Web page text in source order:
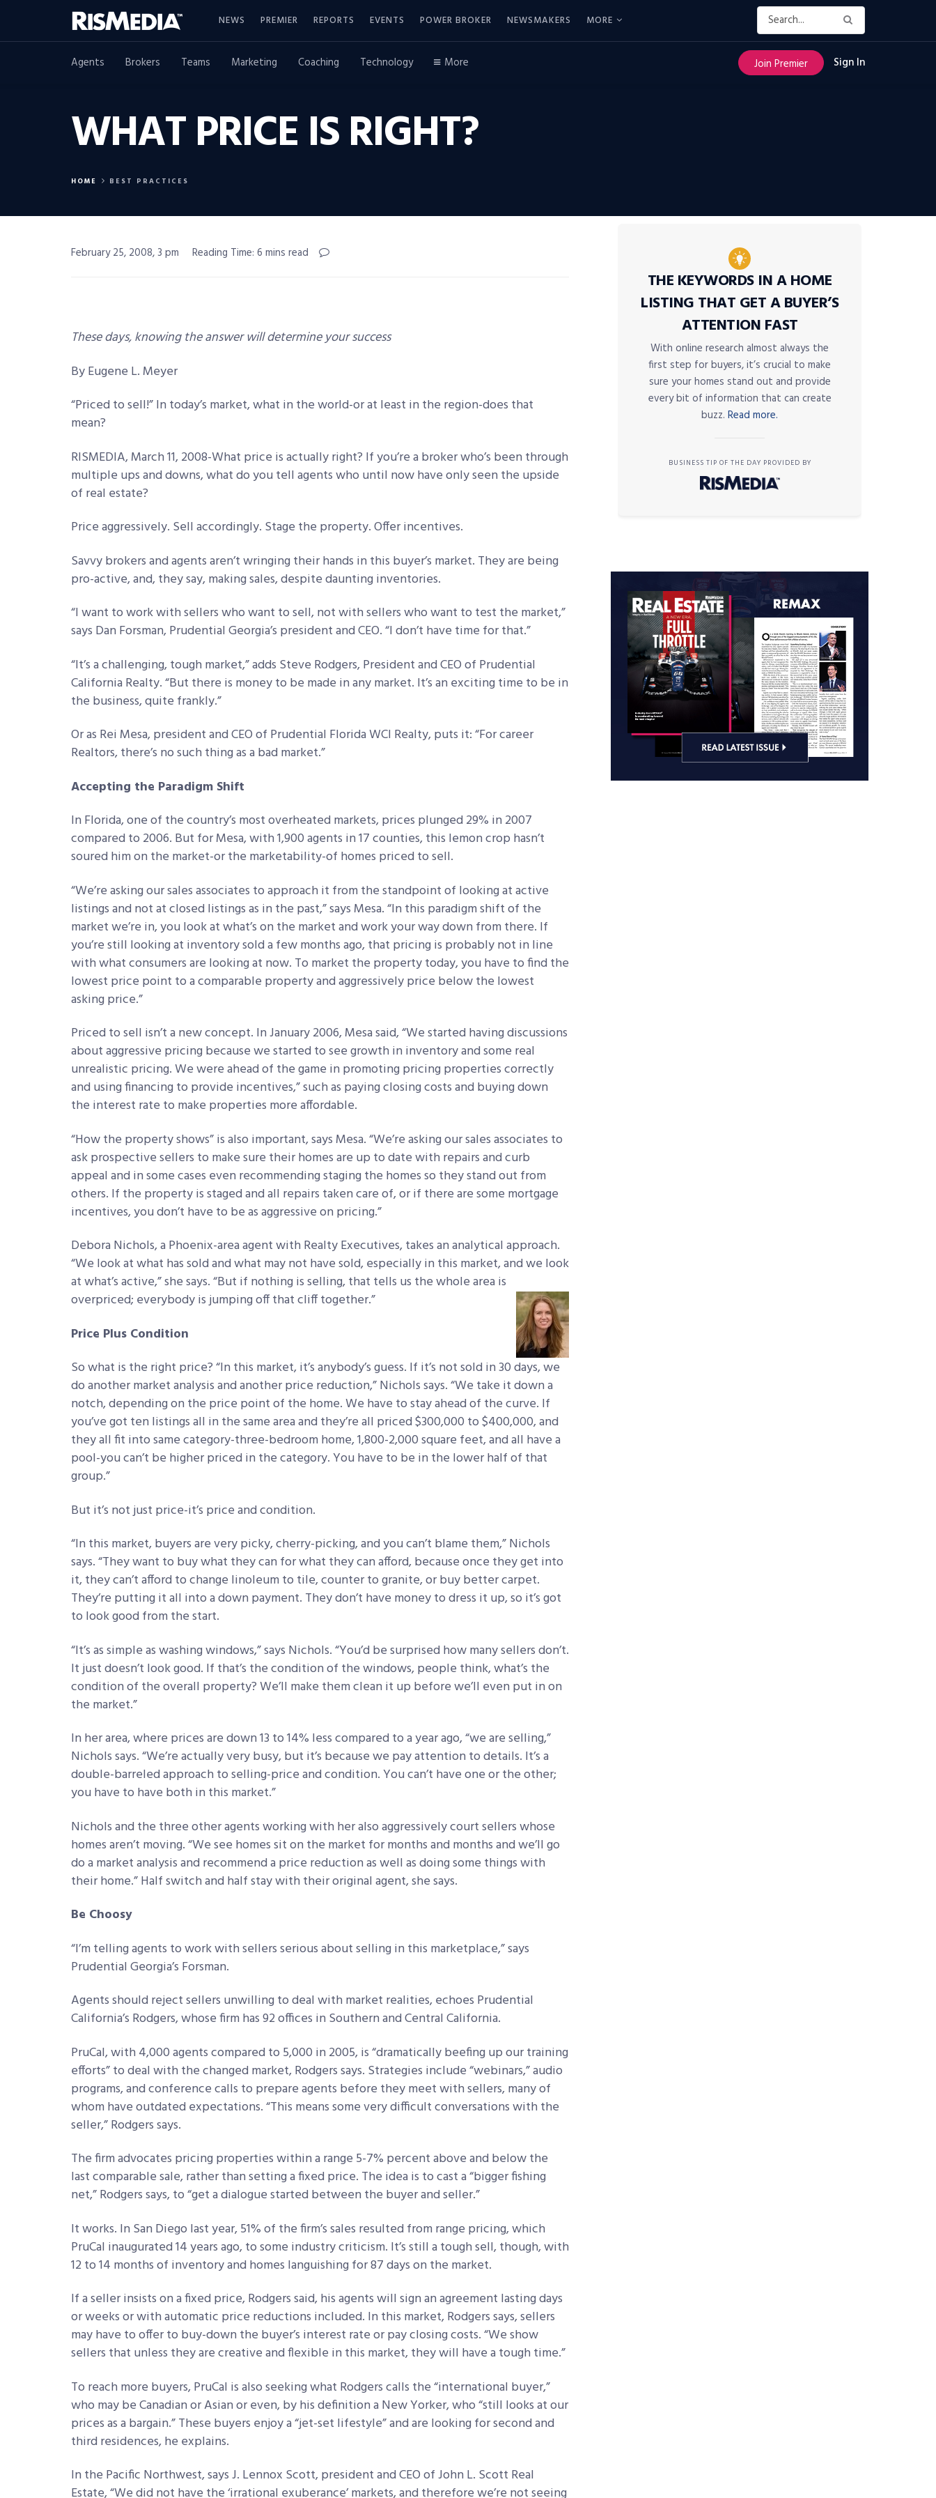
NEWS PREMIER REPORTS EVENTS POWER BROKER NEWSMAKERS MORE
Agents Brokers Teams Marketing Coaching Technology More Join Premier Sign In
WHAT PRICE IS RIGHT?
HOME BEST PRACTICES
February 25, 2008, 3 pm Reading Time: 6 mins read
These days, knowing the answer will determine your success
By Eugene L. Meyer
“Priced to sell!” In today’s market, what in the world-or at least in the region-does that
mean?
RISMEDIA, March 11, 2008-What price is actually right? If you’re a broker who’s been through
multiple ups and downs, what do you tell agents who until now have only seen the upside
of real estate?
Price aggressively. Sell accordingly. Stage the property. Offer incentives.
Savvy brokers and agents aren’t wringing their hands in this buyer’s market. They are being
pro-active, and, they say, making sales, despite daunting inventories.
“I want to work with sellers who want to sell, not with sellers who want to test the market,”
says Dan Forsman, Prudential Georgia’s president and CEO. “I don’t have time for that.”
“It’s a challenging, tough market,” adds Steve Rodgers, President and CEO of Prudential
California Realty. “But there is money to be made in any market. It’s an exciting time to be in
the business, quite frankly.”
Or as Rei Mesa, president and CEO of Prudential Florida WCI Realty, puts it: “For career
Realtors, there’s no such thing as a bad market.”
Accepting the Paradigm Shift
In Florida, one of the country’s most overheated markets, prices plunged 29% in 2007
compared to 2006. But for Mesa, with 1,900 agents in 17 counties, this lemon crop hasn’t
soured him on the market-or the marketability-of homes priced to sell.
“We’re asking our sales associates to approach it from the standpoint of looking at active
listings and not at closed listings as in the past,” says Mesa. “In this paradigm shift of the
market we’re in, you look at what’s on the market and work your way down from there. If
you’re still looking at inventory sold a few months ago, that pricing is probably not in line
with what consumers are looking at now. To market the property today, you have to find the
lowest price point to a comparable property and aggressively price below the lowest
asking price.”
Priced to sell isn’t a new concept. In January 2006, Mesa said, “We started having discussions
about aggressive pricing because we started to see growth in inventory and some real
unrealistic pricing. We were ahead of the game in promoting pricing properties correctly
and using financing to provide incentives,” such as paying closing costs and buying down
the interest rate to make properties more affordable.
“How the property shows” is also important, says Mesa. “We’re asking our sales associates to
ask prospective sellers to make sure their homes are up to date with repairs and curb
appeal and in some cases even recommending staging the homes so they stand out from
others. If the property is staged and all repairs taken care of, or if there are some mortgage
incentives, you don’t have to be as aggressive on pricing.”
Debora Nichols, a Phoenix-area agent with Realty Executives, takes an analytical approach.
“We look at what has sold and what may not have sold, especially in this market, and we look
at what’s active,” she says. “But if nothing is selling, that tells us the whole area is
overpriced; everybody is jumping off that cliff together.”
Price Plus Condition
So what is the right price? “In this market, it’s anybody’s guess. If it’s not sold in 30 days, we
do another market analysis and another price reduction,” Nichols says. “We take it down a
notch, depending on the price point of the home. We have to stay ahead of the curve. If
you’ve got ten listings all in the same area and they’re all priced $300,000 to $400,000, and
they all fit into same category-three-bedroom home, 1,800-2,000 square feet, and all have a
pool-you can’t be higher priced in the category. You have to be in the lower half of that
group.”
But it’s not just price-it’s price and condition.
“In this market, buyers are very picky, cherry-picking, and you can’t blame them,” Nichols
says. “They want to buy what they can for what they can afford, because once they get into
it, they can’t afford to change linoleum to tile, counter to granite, or buy better carpet.
They’re putting it all into a down payment. They don’t have money to dress it up, so it’s got
to look good from the start.
“It’s as simple as washing windows,” says Nichols. “You’d be surprised how many sellers don’t.
It just doesn’t look good. If that’s the condition of the windows, people think, what’s the
condition of the overall property? We’ll make them clean it up before we’ll even put in on
the market.”
In her area, where prices are down 13 to 14% less compared to a year ago, “we are selling,”
Nichols says. “We’re actually very busy, but it’s because we pay attention to details. It’s a
double-barreled approach to selling-price and condition. You can’t have one or the other;
you have to have both in this market.”
Nichols and the three other agents working with her also aggressively court sellers whose
homes aren’t moving. “We see homes sit on the market for months and months and we’ll go
do a market analysis and recommend a price reduction as well as doing some things with
their home.” Half switch and half stay with their original agent, she says.
Be Choosy
“I’m telling agents to work with sellers serious about selling in this marketplace,” says
Prudential Georgia’s Forsman.
Agents should reject sellers unwilling to deal with market realities, echoes Prudential
California’s Rodgers, whose firm has 92 offices in Southern and Central California.
PruCal, with 4,000 agents compared to 5,000 in 2005, is “dramatically beefing up our training
efforts” to deal with the changed market, Rodgers says. Strategies include “webinars,” audio
programs, and conference calls to prepare agents before they meet with sellers, many of
whom have outdated expectations. “This means some very difficult conversations with the
seller,” Rodgers says.
The firm advocates pricing properties within a range 5-7% percent above and below the
last comparable sale, rather than setting a fixed price. The idea is to cast a “bigger fishing
net,” Rodgers says, to “get a dialogue started between the buyer and seller.”
It works. In San Diego last year, 51% of the firm’s sales resulted from range pricing, which
PruCal inaugurated 14 years ago, to some industry criticism. It’s still a tough sell, though, with
12 to 14 months of inventory and homes languishing for 87 days on the market.
If a seller insists on a fixed price, Rodgers said, his agents will sign an agreement lasting days
or weeks or with automatic price reductions included. In this market, Rodgers says, sellers
may have to offer to buy-down the buyer’s interest rate or pay closing costs. “We show
sellers that unless they are creative and flexible in this market, they will have a tough time.”
To reach more buyers, PruCal is also seeking what Rodgers calls the “international buyer,”
who may be Canadian or Asian or even, by his definition a New Yorker, who “still looks at our
prices as a bargain.” These buyers enjoy a “jet-set lifestyle” and are looking for second and
third residences, he explains.
In the Pacific Northwest, says J. Lennox Scott, president and CEO of John L. Scott Real
Estate, “We did not have the ‘irrational exuberance’ markets, and therefore we’re not seeing
THE KEYWORDS IN A HOME
LISTING THAT GET A BUYER’S
ATTENTION FAST
With online research almost always the
first step for buyers, it’s crucial to make
sure your homes stand out and provide
every bit of information that can create
buzz. Read more.
BUSINESS TIP OF THE DAY PROVIDED BY